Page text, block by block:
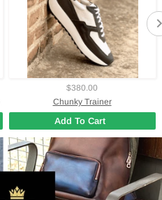
$380.00
Chunky Trainer
Add To Cart